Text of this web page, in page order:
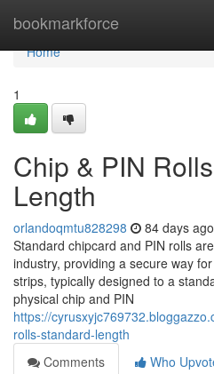
bookmarkforce
Home
Home
1
Chip & PIN
Length
orlandoqmtu828298 84 days ago
Standard chipcard and PIN rolls
industry, providing a secure way
strips, typically designed to a
physical chip and PIN
https://
rolls-standard-length
Comments
Who